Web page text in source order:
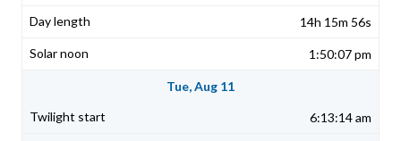
14h 15m 56s
1:50:07 pm
Tue, Aug 11
6:13:14 am